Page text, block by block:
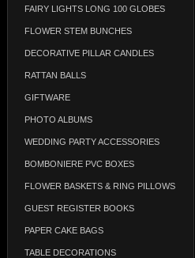
FAIRY LIGHTS LONG 100 GLOBES
FLOWER STEM BUNCHES
DECORATIVE PILLAR CANDLES
RATTAN BALLS
GIFTWARE
PHOTO ALBUMS
WEDDING PARTY ACCESSORIES
BOMBONIERE PVC BOXES
FLOWER BASKETS & RING PILLOWS
GUEST REGISTER BOOKS
PAPER CAKE BAGS
TABLE DECORATIONS